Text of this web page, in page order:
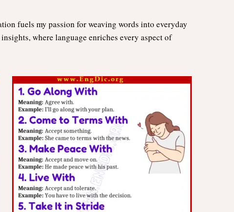
fuels my passion for weaving words into everyday
where language enriches every aspect of